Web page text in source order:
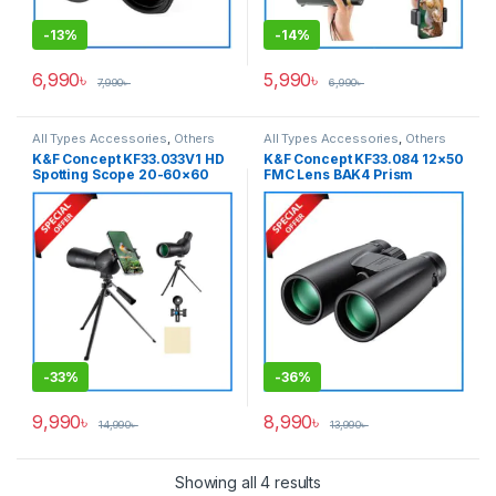
-13%
6,990৳ 7,990৳
-14%
5,990৳ 6,990৳
All Types Accessories, Others
Accessories
K&F Concept KF33.033V1 HD
Spotting Scope 20-60×60
Optical & Sport Systems
Waterproof Anti-Fog
Professional Telescope –
Black
-33%
9,990৳ 14,990৳
All Types Accessories, Others
Accessories
K&F Concept KF33.084 12×50
FMC Lens BAK4 Prism
Waterproof High-Powered
Binocular – Black
-36%
8,990৳ 13,990৳
Showing all 4 results